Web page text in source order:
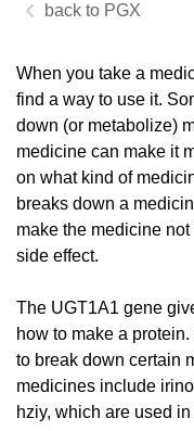
PGX
When you take a
find a way to use it.
down (or metabolize)
medicine can make it
on what kind of
breaks down a
make the medicine
side effect.
The UGT1A1 gene
how to make a
to break down certain
medicines include
hziy, which are used